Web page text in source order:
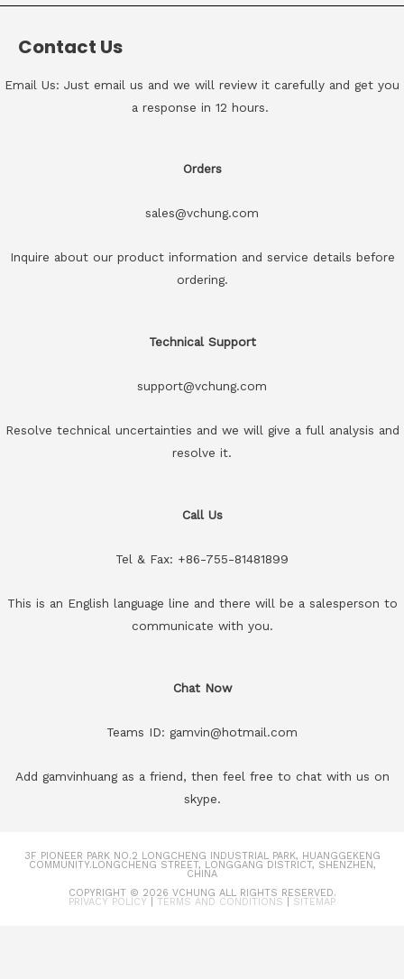
Contact Us
Email Us: Just email us and we will review it carefully and get you
a response in 12 hours.
Orders
sales@vchung.com
Inquire about our product information and service details before
ordering.
Technical Support
support@vchung.com
Resolve technical uncertainties and we will give a full analysis and
resolve it.
Call Us
Tel & Fax: +86-755-81481899
This is an English language line and there will be a salesperson to
communicate with you.
Chat Now
Teams ID: gamvin@hotmail.com
Add gamvinhuang as a friend, then feel free to chat with us on
skype.
3F PIONEER PARK NO.2 LONGCHENG INDUSTRIAL PARK, HUANGGEKENG
COMMUNITY.LONGCHENG STREET, LONGGANG DISTRICT, SHENZHEN,
CHINA
COPYRIGHT © 2026 VCHUNG ALL RIGHTS RESERVED.
PRIVACY POLICY TERMS AND CONDITIONS SITEMAP